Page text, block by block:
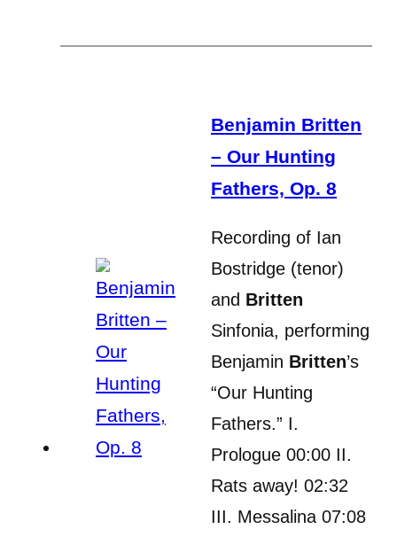
Benjamin Britten
– Our Hunting
Fathers, Op. 8
Recording of Ian
Bostridge (tenor)
and Britten
Sinfonia, performing
Benjamin Britten’s
“Our Hunting
Fathers.” I.
Prologue 00:00 II.
Rats away! 02:32
III. Messalina 07:08